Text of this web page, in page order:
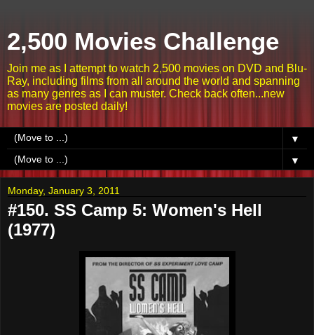
2,500 Movies Challenge
Join me as I attempt to watch 2,500 movies on DVD and Blu-
Ray, including films from all around the world and spanning
as many genres as I can muster. Check back often...new
movies are posted daily!
▼
▼
Monday, January 3, 2011
#150. SS Camp 5: Women's Hell
(1977)